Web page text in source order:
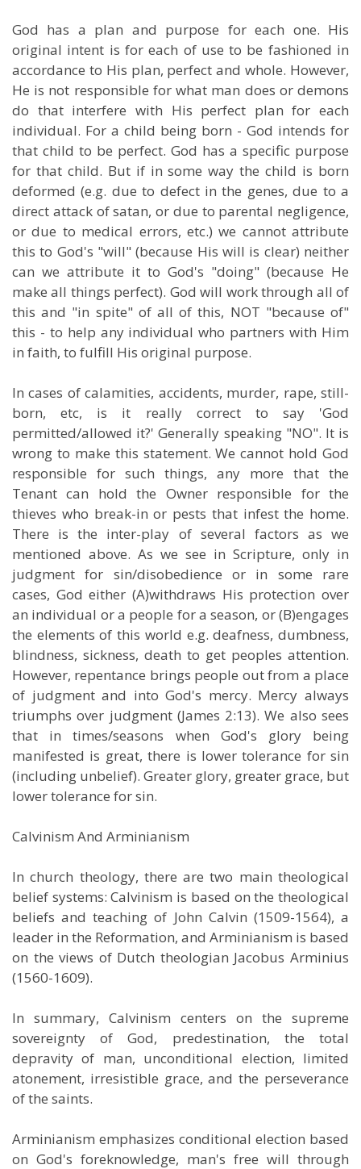
God has a plan and purpose for each one. His
original intent is for each of use to be fashioned in
accordance to His plan, perfect and whole. However,
He is not responsible for what man does or demons
do that interfere with His perfect plan for each
individual. For a child being born - God intends for
that child to be perfect. God has a specific purpose
for that child. But if in some way the child is born
deformed (e.g. due to defect in the genes, due to a
direct attack of satan, or due to parental negligence,
or due to medical errors, etc.) we cannot attribute
this to God's "will" (because His will is clear) neither
can we attribute it to God's "doing" (because He
make all things perfect). God will work through all of
this and "in spite" of all of this, NOT "because of"
this - to help any individual who partners with Him
in faith, to fulfill His original purpose.
In cases of calamities, accidents, murder, rape, still-
born, etc, is it really correct to say 'God
permitted/allowed it?' Generally speaking "NO". It is
wrong to make this statement. We cannot hold God
responsible for such things, any more that the
Tenant can hold the Owner responsible for the
thieves who break-in or pests that infest the home.
There is the inter-play of several factors as we
mentioned above. As we see in Scripture, only in
judgment for sin/disobedience or in some rare
cases, God either (A)withdraws His protection over
an individual or a people for a season, or (B)engages
the elements of this world e.g. deafness, dumbness,
blindness, sickness, death to get peoples attention.
However, repentance brings people out from a place
of judgment and into God's mercy. Mercy always
triumphs over judgment (James 2:13). We also sees
that in times/seasons when God's glory being
manifested is great, there is lower tolerance for sin
(including unbelief). Greater glory, greater grace, but
lower tolerance for sin.
Calvinism And Arminianism
In church theology, there are two main theological
belief systems: Calvinism is based on the theological
beliefs and teaching of John Calvin (1509-1564), a
leader in the Reformation, and Arminianism is based
on the views of Dutch theologian Jacobus Arminius
(1560-1609).
In summary, Calvinism centers on the supreme
sovereignty of God, predestination, the total
depravity of man, unconditional election, limited
atonement, irresistible grace, and the perseverance
of the saints.
Arminianism emphasizes conditional election based
on God's foreknowledge, man's free will through